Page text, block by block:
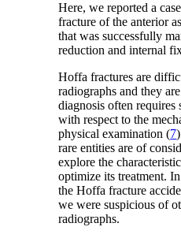
Here, we reported a
fracture of the anterior
that was successfully
reduction and internal
Hoffa fractures are
radiographs and they
diagnosis often
with respect to the
physical examination (7
rare entities are of
explore the
optimize its treatment.
the Hoffa fracture
we were suspicious of
radiographs.